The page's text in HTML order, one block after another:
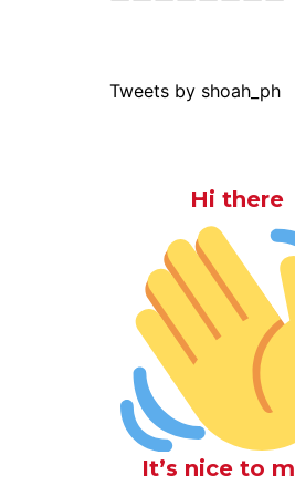
Tweets by shoah_ph
Hi there
It’s nice to